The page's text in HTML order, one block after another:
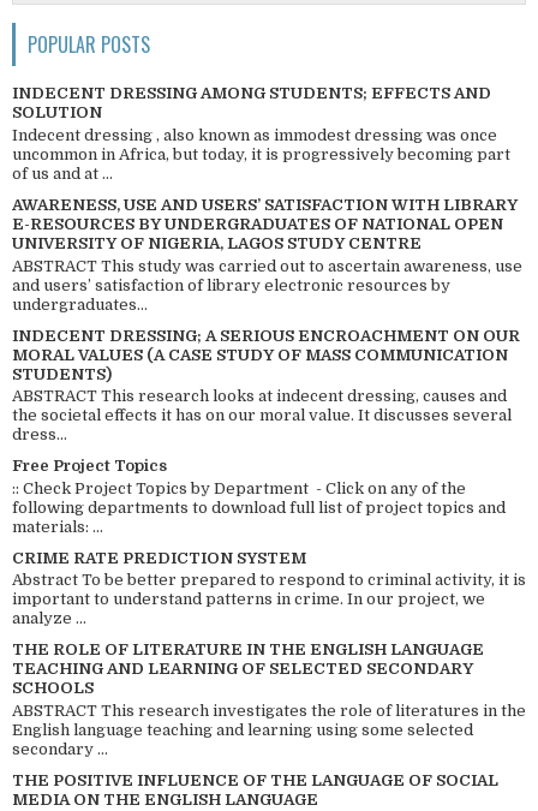
POPULAR POSTS
INDECENT DRESSING AMONG STUDENTS; EFFECTS AND
SOLUTION
Indecent dressing , also known as immodest dressing was once
uncommon in Africa, but today, it is progressively becoming part
of us and at ...
AWARENESS, USE AND USERS’ SATISFACTION WITH LIBRARY
E-RESOURCES BY UNDERGRADUATES OF NATIONAL OPEN
UNIVERSITY OF NIGERIA, LAGOS STUDY CENTRE
ABSTRACT This study was carried out to ascertain awareness, use
and users’ satisfaction of library electronic resources by
undergraduates...
INDECENT DRESSING; A SERIOUS ENCROACHMENT ON OUR
MORAL VALUES (A CASE STUDY OF MASS COMMUNICATION
STUDENTS)
ABSTRACT This research looks at indecent dressing, causes and
the societal effects it has on our moral value. It discusses several
dress...
Free Project Topics
:: Check Project Topics by Department - Click on any of the
following departments to download full list of project topics and
materials: ...
CRIME RATE PREDICTION SYSTEM
Abstract To be better prepared to respond to criminal activity, it is
important to understand patterns in crime. In our project, we
analyze ...
THE ROLE OF LITERATURE IN THE ENGLISH LANGUAGE
TEACHING AND LEARNING OF SELECTED SECONDARY
SCHOOLS
ABSTRACT This research investigates the role of literatures in the
English language teaching and learning using some selected
secondary ...
THE POSITIVE INFLUENCE OF THE LANGUAGE OF SOCIAL
MEDIA ON THE ENGLISH LANGUAGE